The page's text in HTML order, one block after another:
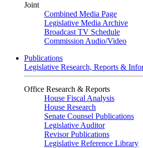
Joint
Combined Media Page
Legislative Media Archive
Broadcast TV Schedule
Commission Audio/Video
Publications
Legislative Research, Reports &
Office Research & Reports
House Fiscal Analysis
House Research
Senate Counsel Publications
Legislative Auditor
Revisor Publications
Legislative Reference Library